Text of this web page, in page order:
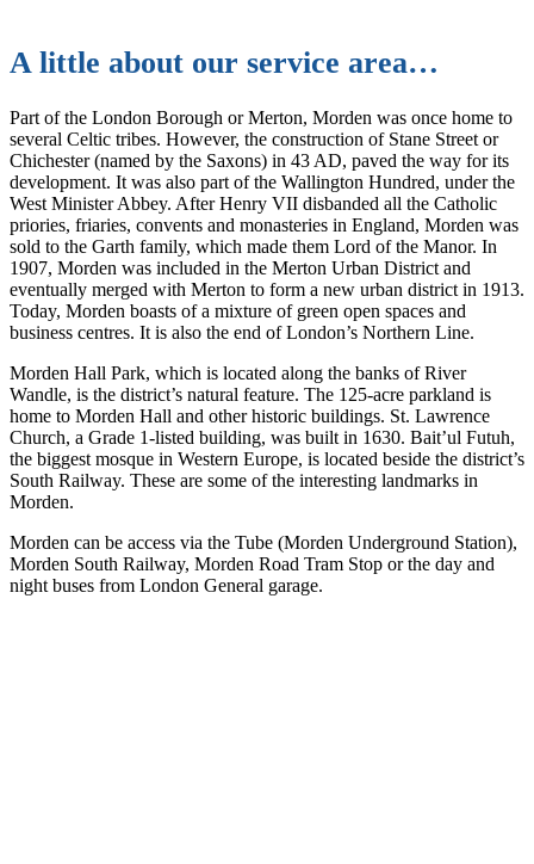
A little about our service area…
Part of the London Borough or Merton, Morden was once home to
several Celtic tribes. However, the construction of Stane Street or
Chichester (named by the Saxons) in 43 AD, paved the way for its
development. It was also part of the Wallington Hundred, under the
West Minister Abbey. After Henry VII disbanded all the Catholic
priories, friaries, convents and monasteries in England, Morden was
sold to the Garth family, which made them Lord of the Manor. In
1907, Morden was included in the Merton Urban District and
eventually merged with Merton to form a new urban district in 1913.
Today, Morden boasts of a mixture of green open spaces and
business centres. It is also the end of London’s Northern Line.
Morden Hall Park, which is located along the banks of River
Wandle, is the district’s natural feature. The 125-acre parkland is
home to Morden Hall and other historic buildings. St. Lawrence
Church, a Grade 1-listed building, was built in 1630. Bait’ul Futuh,
the biggest mosque in Western Europe, is located beside the district’s
South Railway. These are some of the interesting landmarks in
Morden.
Morden can be access via the Tube (Morden Underground Station),
Morden South Railway, Morden Road Tram Stop or the day and
night buses from London General garage.